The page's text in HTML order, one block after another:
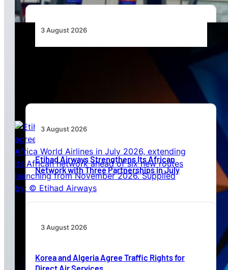
3 August 2026
3 August 2026
Etihad Airways Strengthens Its African
Network with Three Partnerships in July
3 August 2026
Korea and Algeria Agree Traffic Rights for